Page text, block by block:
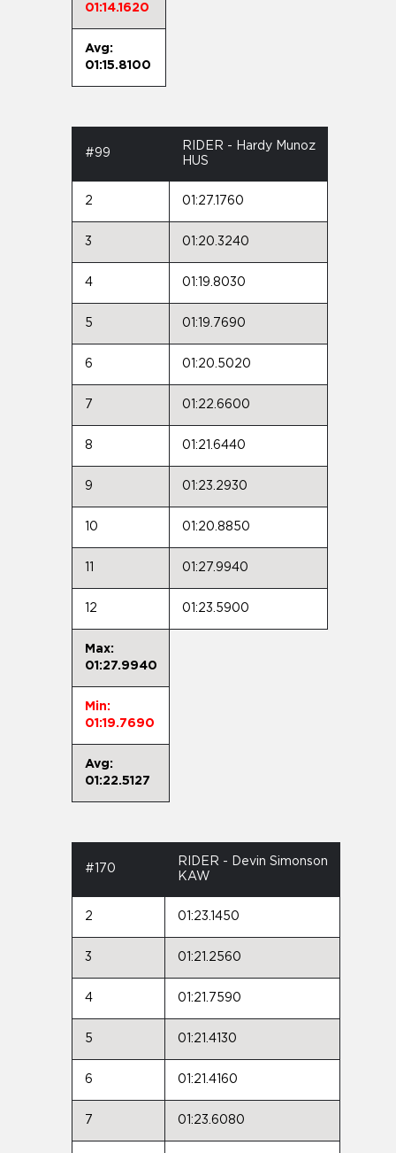
01:14.1620
Avg:
01:15.8100
#99
RIDER - Hardy Munoz
HUS
2 01:27.1760
3 01:20.3240
4 01:19.8030
5 01:19.7690
6 01:20.5020
7 01:22.6600
8 01:21.6440
9 01:23.2930
10 01:20.8850
01:27.9940
12 01:23.5900
Max:
01:27.9940
Min:
01:19.7690
Avg:
01:22.5127
#170
RIDER - Devin Simonson
KAW
2 01:23.1450
3 01:21.2560
4 01:21.7590
5 01:21.4130
6 01:21.4160
7 01:23.6080